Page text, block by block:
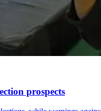
prospects